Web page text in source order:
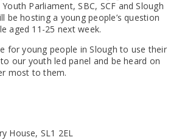
(FIS)
Materials & Promotions
for this November
Apprenticeship
behaviour: low-level concerns
Documents
Meetings
& Supporting Children Missing
Service
Schools
Campaign
Sessions
For Schools
Pack | Help & Support
Care Profile
Seeker Resources
Guidance
Parliament, SBC, SCF and Slough
be hosting a young people’s question
aged 11-25 next week.
for young people in Slough to use their
our youth led panel and be heard on
most to them.
House, SL1 2EL